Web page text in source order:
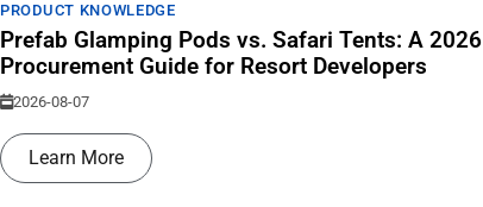
PRODUCT KNOWLEDGE
Prefab Glamping Pods vs. Safari Tents: A 2026
Procurement Guide for Resort Developers
2026-08-07
Learn More